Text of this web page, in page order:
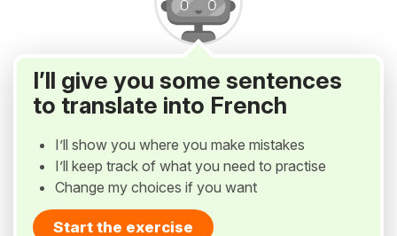
I’ll give you some sentences
to translate into French
I’ll show you where you make mistakes
I’ll keep track of what you need to practise
Change my choices if you want
Start the exercise